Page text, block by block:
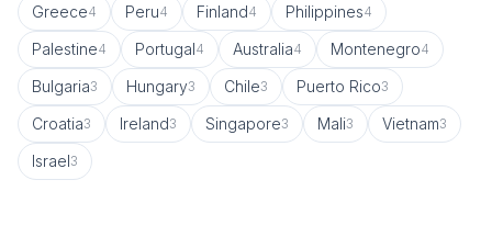
Greece4 Peru4 Finland4 Philippines4
Palestine4 Portugal4 Australia4 Montenegro4
Bulgaria3 Hungary3 Chile3 Puerto Rico3
Croatia3 Ireland3 Singapore3 Mali3 Vietnam3
Israel3